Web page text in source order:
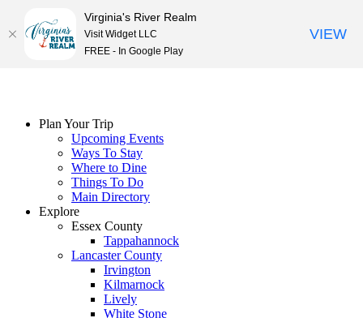
Plan Your Trip
Upcoming Events
Ways To Stay
Where to Dine
Things To Do
Main Directory
Explore
Essex County
Tappahannock
Lancaster County
Irvington
Kilmarnock
Lively
White Stone
Virginia's River Realm
Visit Widget LLC
FREE - In Google Play
VIEW